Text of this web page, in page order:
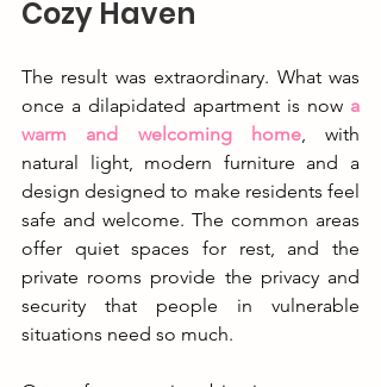
Cozy Haven
The result was extraordinary. What was
once a dilapidated apartment is now a
warm and welcoming home, with
natural light, modern furniture and a
design designed to make residents feel
safe and welcome. The common areas
offer quiet spaces for rest, and the
private rooms provide the privacy and
security that people in vulnerable
situations need so much.